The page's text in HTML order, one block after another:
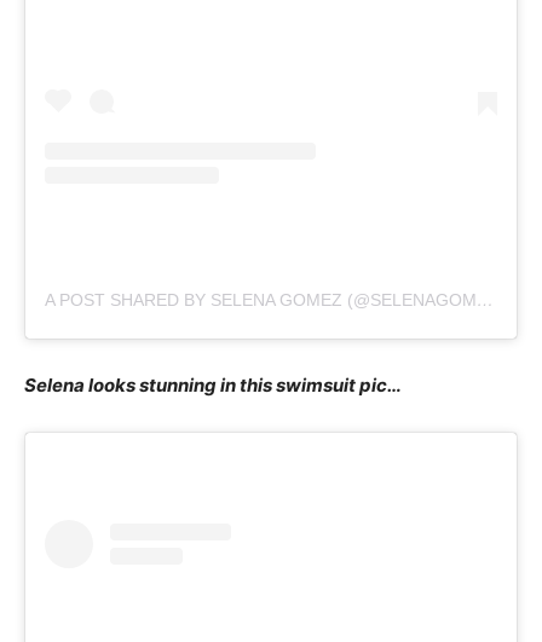
A POST SHARED BY SELENA GOMEZ (@SELENAGOMEZ)
Selena looks stunning in this swimsuit pic…